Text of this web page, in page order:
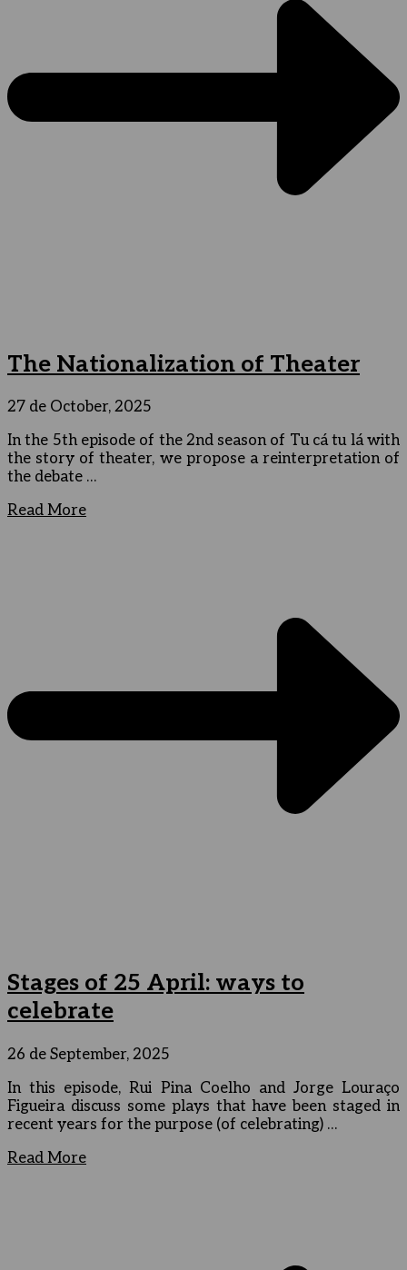
The Nationalization of Theater
27 de October, 2025
In the 5th episode of the 2nd season of Tu cá tu lá with
the story of theater, we propose a reinterpretation of
the debate …
Read More
Stages of 25 April: ways to
celebrate
26 de September, 2025
In this episode, Rui Pina Coelho and Jorge Louraço
Figueira discuss some plays that have been staged in
recent years for the purpose (of celebrating) …
Read More